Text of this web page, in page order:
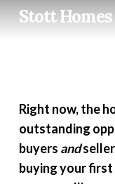
SkipStott Homes
Right now, the
outstanding
buyers and
buying your first